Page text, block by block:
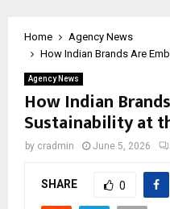
Home
Agency News
How Indian Brands Are
Agency News
How Indian
Sustainability at
by cradmin June 5, 2026
SHARE 0